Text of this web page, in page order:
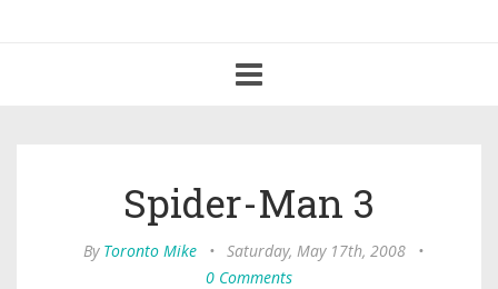
navigation
Spider-Man 3
By Toronto Mike • Saturday, May 17th, 2008
•
0 Comments